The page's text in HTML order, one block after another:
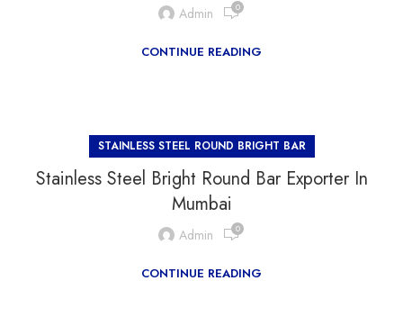
Admin 0
CONTINUE READING
STAINLESS STEEL ROUND BRIGHT BAR
Stainless Steel Bright Round Bar Exporter In
Mumbai
Admin 0
CONTINUE READING